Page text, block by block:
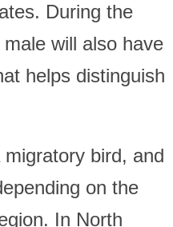
During the
will also have
helps distinguish
bird, and
on the
In North